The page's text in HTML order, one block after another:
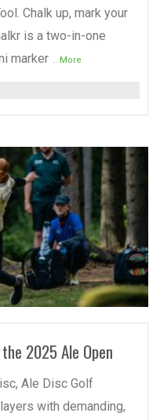
Chalk up, mark your
is a two-in-one
marker ...More
READ MORE
2025 Ale Open
Ale Disc Golf
with demanding,